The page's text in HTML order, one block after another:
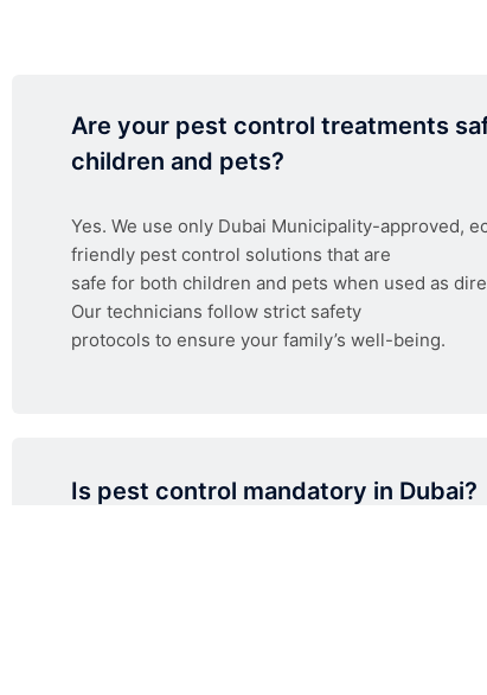
Are your pest control treatments
children and pets?
Yes. We use only Dubai Municipality-approved,
friendly pest control solutions that are
safe for both children and pets when used as
Our technicians follow strict safety
protocols to ensure your family’s well-being.
Is pest control mandatory in Dubai?